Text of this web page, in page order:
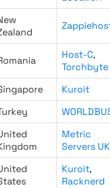
Host-C,
Torchbyte
Kuroit
Metric
Servers UK
Kuroit,
Racknerd